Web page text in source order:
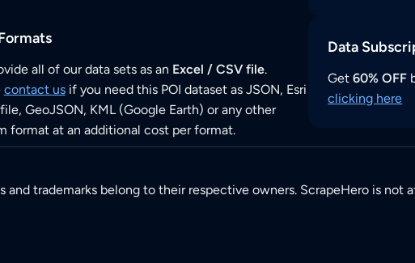
all of our data sets as an Excel / CSV file.
contact usif you need this POI dataset as JSON, Esri
GeoJSON, KML (Google Earth) or any other
format at an additional cost per format.
Data
Get60% OFF
clicking here
trademarks belong to their respective owners. ScrapeHero is